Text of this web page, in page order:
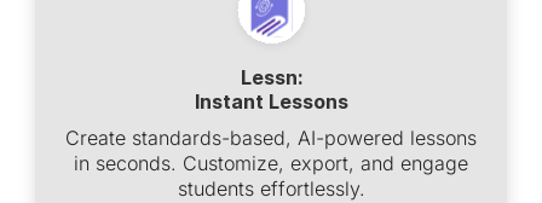
Lessn:
Instant Lessons
Create standards-based, AI-powered lessons
in seconds. Customize, export, and engage
students effortlessly.